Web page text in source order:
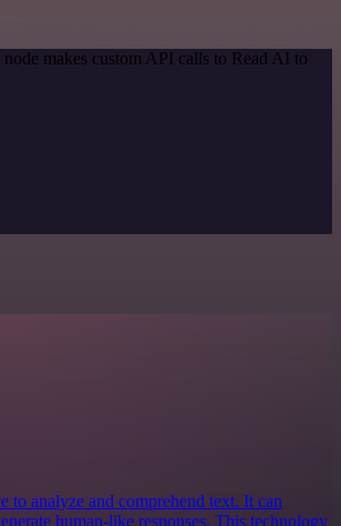
makes custom API calls to Read AI to
analyze and comprehend text. It can
human-like responses. This technology